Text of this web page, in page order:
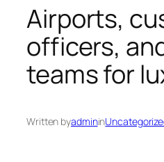
Airports,
officers,
teams for
Written byadminin